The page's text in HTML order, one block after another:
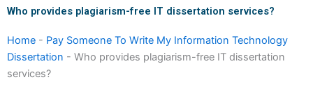
Who provides plagiarism-free IT dissertation services?
Home - Pay Someone To Write My Information Technology
Dissertation - Who provides plagiarism-free IT dissertation
services?